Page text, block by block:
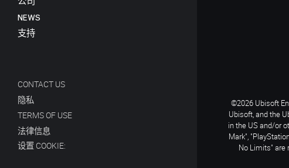
NEWS
支持
CONTACT US
隐私
TERMS OF USE
法律信息
设置 COOKIE:
©2026 Ubisoft
Ubisoft, and the
in the US and/or
Mark",
No Limits" are